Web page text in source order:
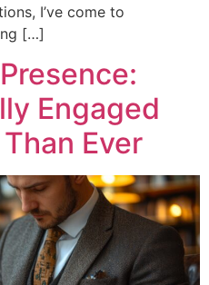
I’ve come to
[…]
Engaged
Ever